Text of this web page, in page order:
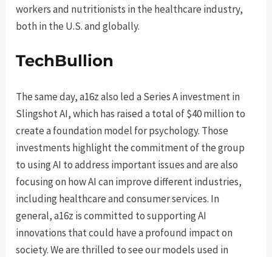
workers and nutritionists in the healthcare industry,
both in the U.S. and globally.
TechBullion
The same day, a16z also led a Series A investment in
Slingshot AI, which has raised a total of $40 million to
create a foundation model for psychology. Those
investments highlight the commitment of the group
to using AI to address important issues and are also
focusing on how AI can improve different industries,
including healthcare and consumer services. In
general, a16z is committed to supporting AI
innovations that could have a profound impact on
society. We are thrilled to see our models used in